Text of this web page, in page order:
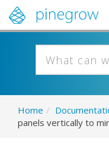
Home /
panels vertically to